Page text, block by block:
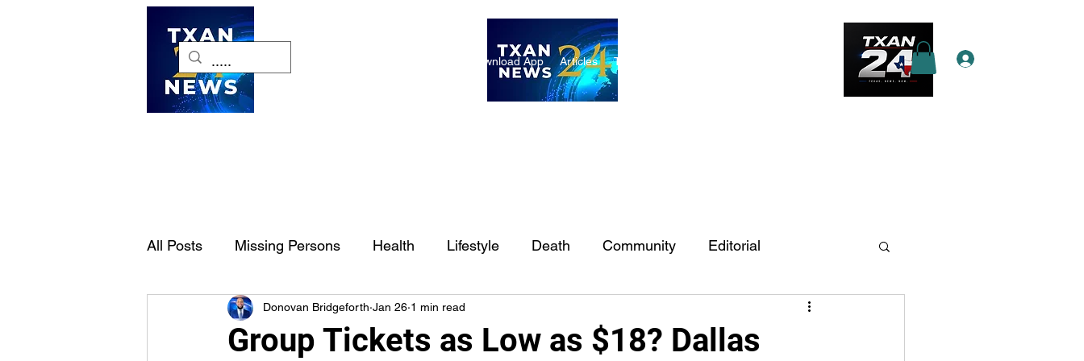
Download App Articles TXAN 24 Staff
All Posts Missing Persons Health Lifestyle Death Community Editorial
Pet of the Week Dallas-Ft. Worth East Texas
Group Tickets as Low as $18? Dallas
Donovan Bridgeforth Jan 26 1 min read